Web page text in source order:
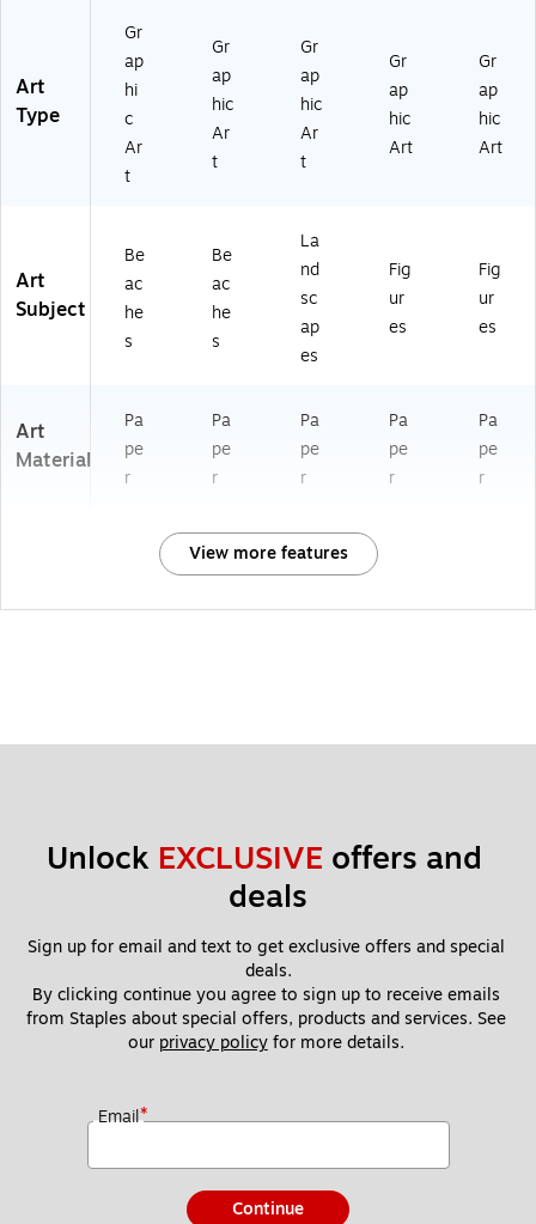
4
57
)
49
47
8)
49
50
2)
Art
Type
Gr
ap
hi
c
Ar
t
Gr
ap
hic
Ar
t
Gr
ap
hic
Ar
t
Gr
ap
hic
Art
Gr
ap
hic
Art
Art
Subject
Be
ac
he
s
Be
ac
he
s
La
nd
sc
ap
es
Fig
ur
es
Fig
ur
es
Art
Material
Pa
pe
r
Pa
pe
r
Pa
pe
r
Pa
pe
r
Pa
pe
r
View more features
Unlock EXCLUSIVE offers and
deals
Sign up for email and text to get exclusive offers and special
deals.
By clicking continue you agree to sign up to receive emails
from Staples about special offers, products and services. See
our privacy policy for more details.
Email*
Continue